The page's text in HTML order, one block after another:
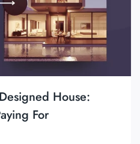
House:
For